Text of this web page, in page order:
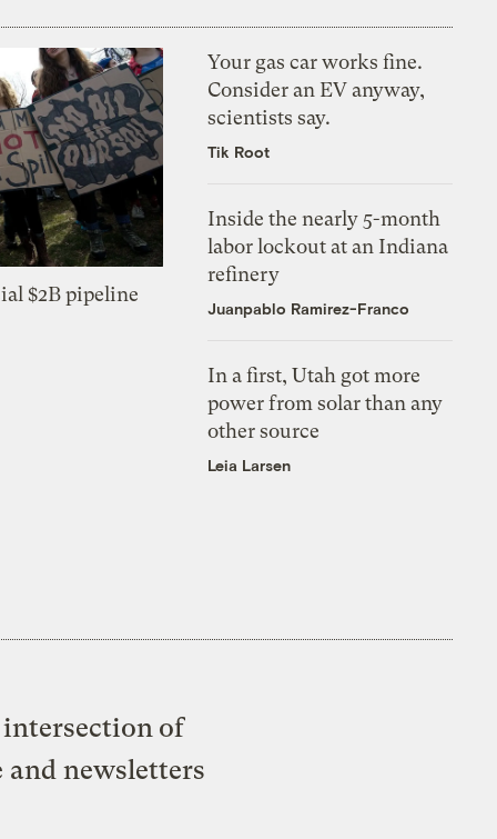
$2B pipeline
Your gas car works fine.
Consider an EV anyway,
scientists say.
Tik Root
Inside the nearly 5-month
labor lockout at an Indiana
refinery
Juanpablo Ramirez-Franco
In a first, Utah got more
power from solar than any
other source
Leia Larsen
of
and newsletters